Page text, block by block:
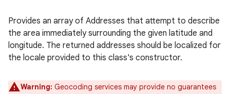
Provides an array of Addresses that attempt to describe
the area immediately surrounding the given latitude and
longitude. The returned addresses should be localized for
the locale provided to this class's constructor.
Warning: Geocoding services may provide no guarantees